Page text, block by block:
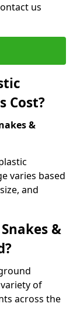
us
Cost?
&
varies based
and
&
of
across the